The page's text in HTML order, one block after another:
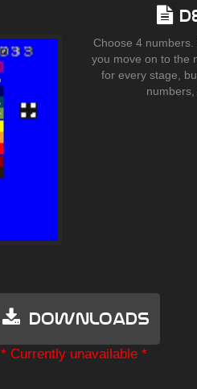
Choose 4 numbers.
you move on to the
for every stage,
Downloads
* Currently unavailable *